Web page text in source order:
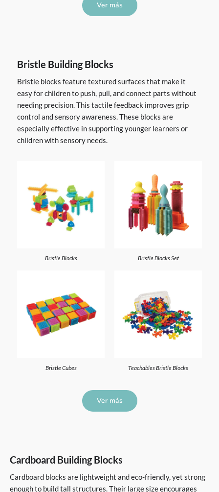
Ver más
Bristle Building Blocks
Bristle blocks feature textured surfaces that make it
easy for children to push, pull, and connect parts without
needing precision. This tactile feedback improves grip
control and sensory awareness. These blocks are
especially effective in supporting younger learners or
children with sensory needs.
Bristle Blocks Bristle Blocks Set
Bristle Cubes Teachables Bristle Blocks
Ver más
Cardboard Building Blocks
Cardboard blocks are lightweight and eco-friendly, yet strong
enough to build tall structures. Their large size encourages